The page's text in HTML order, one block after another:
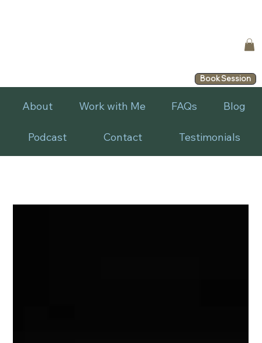
Book Session
About Work with Me FAQs Blog
Podcast Contact Testimonials